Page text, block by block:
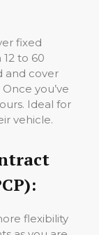
fixed
to 60
and cover
you’ve
Ideal for
vehicle.
flexibility